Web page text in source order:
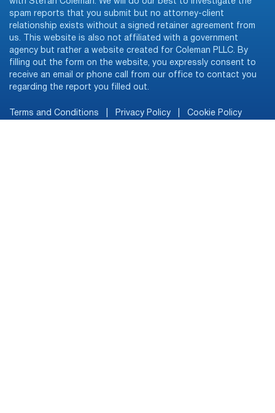
spam reports that you submit but no attorney-client
relationship exists without a signed retainer agreement from
us. This website is also not affiliated with a government
agency but rather a website created for Coleman PLLC. By
filling out the form on the website, you expressly consent to
receive an email or phone call from our office to contact you
regarding the report you filled out.
Terms and Conditions Privacy Policy Cookie Policy